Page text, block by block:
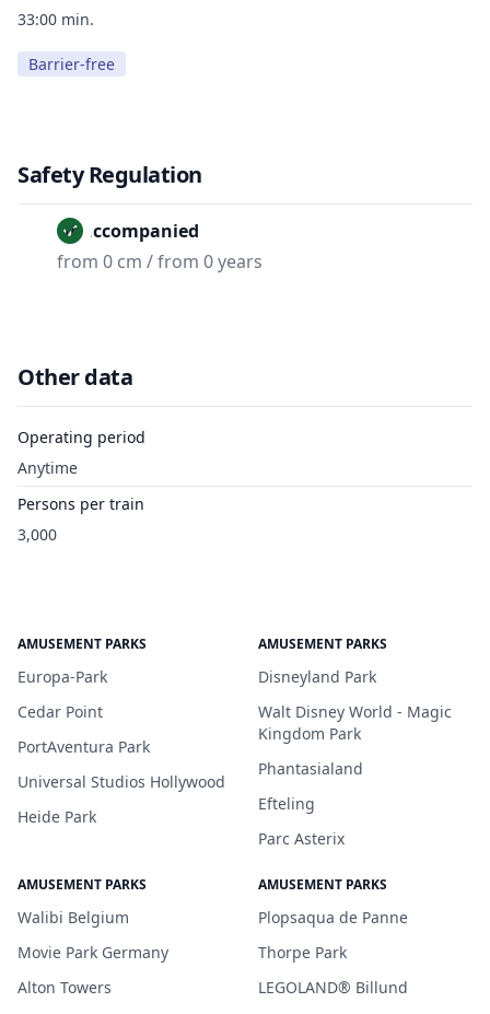
33:00 min.
Barrier-free
Safety Regulation
Unaccompanied
from 0 cm / from 0 years
Other data
Operating period
Anytime
Persons per train
3,000
AMUSEMENT PARKS
Europa-Park
Cedar Point
PortAventura Park
Universal Studios Hollywood
Heide Park
AMUSEMENT PARKS
Disneyland Park
Walt Disney World - Magic
Kingdom Park
Phantasialand
Efteling
Parc Asterix
AMUSEMENT PARKS
Walibi Belgium
Movie Park Germany
Alton Towers
AMUSEMENT PARKS
Plopsaqua de Panne
Thorpe Park
LEGOLAND® Billund